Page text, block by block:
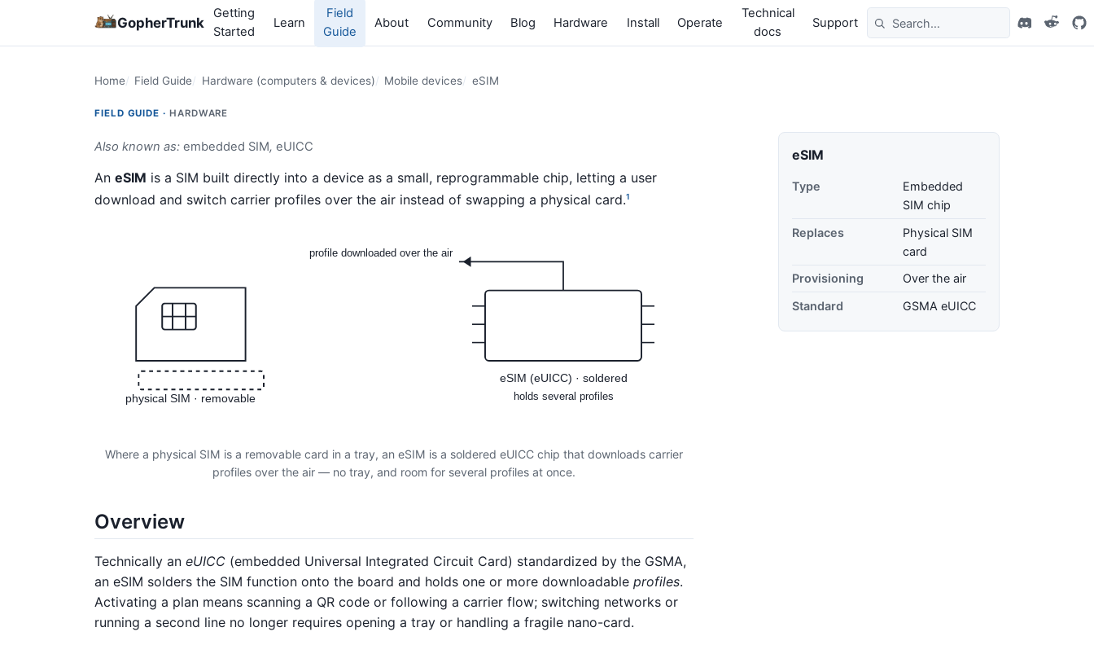
GopherTrunk
Getting
Started
Learn
Field
Guide
About Community Blog Hardware Install Operate
Technical
docs
Support
Home Field Guide Hardware (computers & devices) Mobile devices eSIM
FIELD GUIDE · HARDWARE
Also known as: embedded SIM, eUICC
An eSIM is a SIM built directly into a device as a small, reprogrammable chip, letting a user
download and switch carrier profiles over the air instead of swapping a physical card.1
physical SIM · removable
eSIM (eUICC) · soldered
profile downloaded over the air
holds several profiles
Where a physical SIM is a removable card in a tray, an eSIM is a soldered eUICC chip that downloads carrier
profiles over the air — no tray, and room for several profiles at once.
Overview
Technically an eUICC (embedded Universal Integrated Circuit Card) standardized by the GSMA,
an eSIM solders the SIM function onto the board and holds one or more downloadable profiles.
Activating a plan means scanning a QR code or following a carrier flow; switching networks or
running a second line no longer requires opening a tray or handling a fragile nano-card.
eSIM
Type
Embedded
SIM chip
Replaces
Physical SIM
card
Provisioning
Over the air
Standard
GSMA eUICC